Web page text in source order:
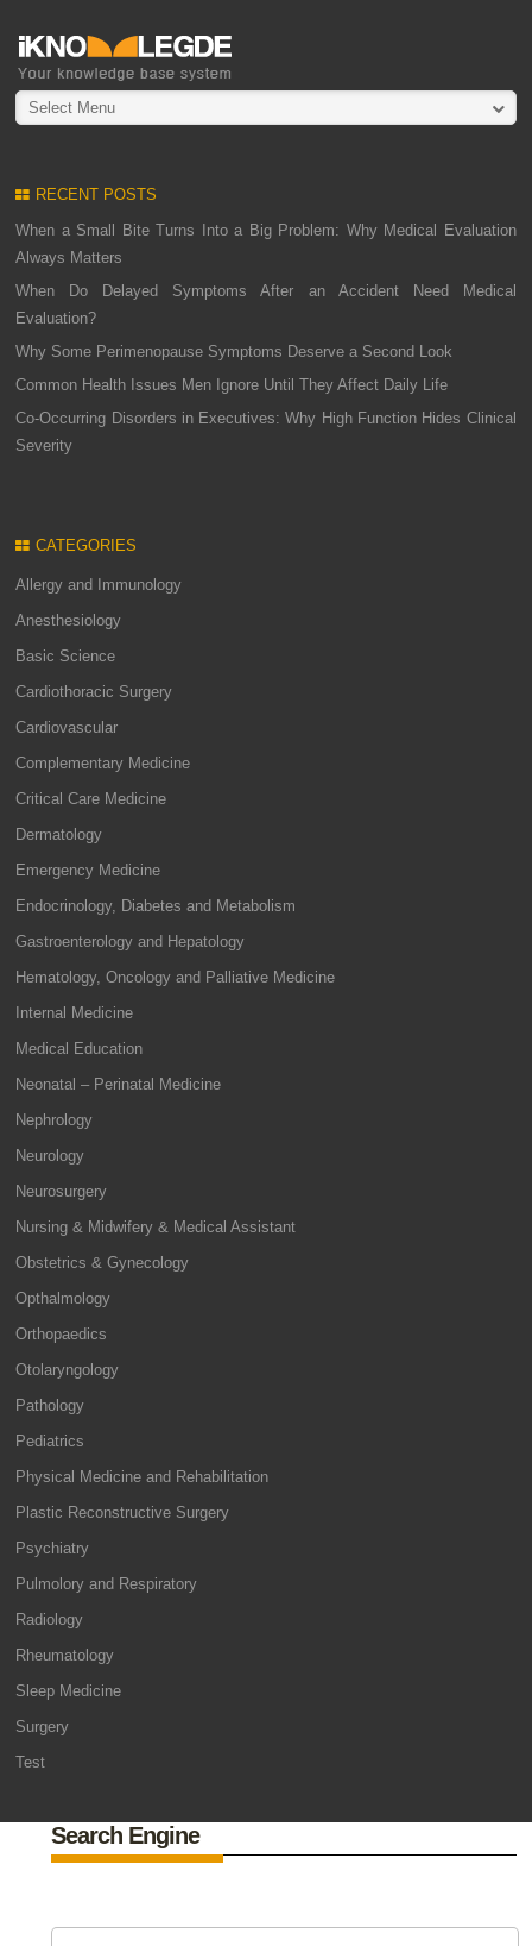
Select Menu
RECENT POSTS
When a Small Bite Turns Into a Big Problem: Why Medical Evaluation
Always Matters
When Do Delayed Symptoms After an Accident Need Medical
Evaluation?
Why Some Perimenopause Symptoms Deserve a Second Look
Common Health Issues Men Ignore Until They Affect Daily Life
Co-Occurring Disorders in Executives: Why High Function Hides Clinical
Severity
CATEGORIES
Allergy and Immunology
Anesthesiology
Basic Science
Cardiothoracic Surgery
Cardiovascular
Complementary Medicine
Critical Care Medicine
Dermatology
Emergency Medicine
Endocrinology, Diabetes and Metabolism
Gastroenterology and Hepatology
Hematology, Oncology and Palliative Medicine
Internal Medicine
Medical Education
Neonatal – Perinatal Medicine
Nephrology
Neurology
Neurosurgery
Nursing & Midwifery & Medical Assistant
Obstetrics & Gynecology
Opthalmology
Orthopaedics
Otolaryngology
Pathology
Pediatrics
Physical Medicine and Rehabilitation
Plastic Reconstructive Surgery
Psychiatry
Pulmolory and Respiratory
Radiology
Rheumatology
Sleep Medicine
Surgery
Test
Search Engine